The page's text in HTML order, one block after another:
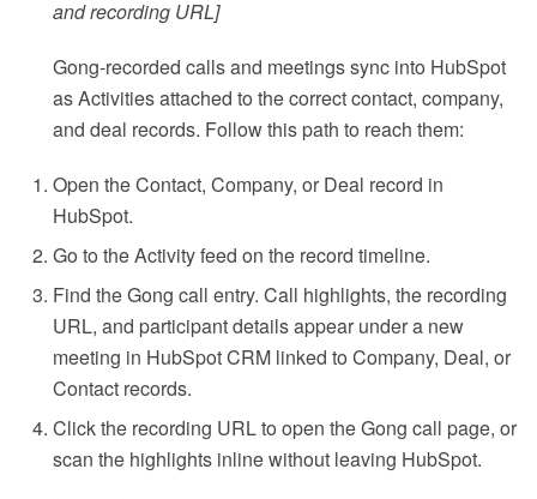
and recording URL]
Gong-recorded calls and meetings sync into HubSpot
as Activities attached to the correct contact, company,
and deal records. Follow this path to reach them:
Open the Contact, Company, or Deal record in
HubSpot.
Go to the Activity feed on the record timeline.
Find the Gong call entry. Call highlights, the recording
URL, and participant details appear under a new
meeting in HubSpot CRM linked to Company, Deal, or
Contact records.
Click the recording URL to open the Gong call page, or
scan the highlights inline without leaving HubSpot.